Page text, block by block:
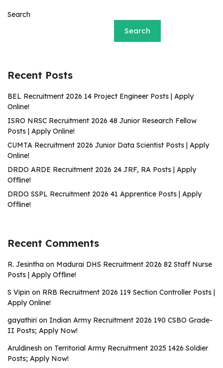
Search
Search
Recent Posts
BEL Recruitment 2026 14 Project Engineer Posts | Apply
Online!
ISRO NRSC Recruitment 2026 48 Junior Research Fellow
Posts | Apply Online!
CUMTA Recruitment 2026 Junior Data Scientist Posts | Apply
Online!
DRDO ARDE Recruitment 2026 24 JRF, RA Posts | Apply
Offline!
DRDO SSPL Recruitment 2026 41 Apprentice Posts | Apply
Offline!
Recent Comments
R. Jesintha on Madurai DHS Recruitment 2026 82 Staff Nurse
Posts | Apply Offline!
S Vipin on RRB Recruitment 2026 119 Section Controller Posts |
Apply Online!
gayathiri on Indian Army Recruitment 2026 190 CSBO Grade-
II Posts; Apply Now!
Aruldinesh on Territorial Army Recruitment 2025 1426 Soldier
Posts; Apply Now!